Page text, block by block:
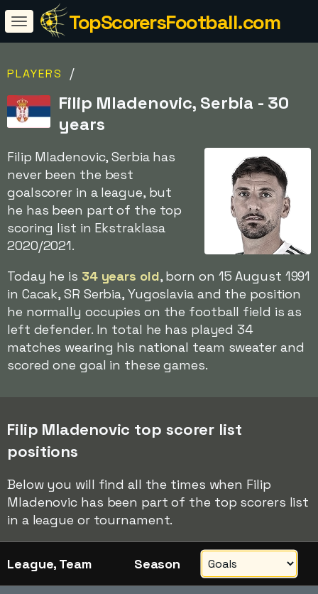
TopScorersFootball.com
PLAYERS /
Filip Mladenovic, Serbia - 30
years
Filip Mladenovic, Serbia has
never been the best
goalscorer in a league, but
he has been part of the top
scoring list in Ekstraklasa
2020/2021.
Today he is 34 years old, born on 15 August 1991
in Cacak, SR Serbia, Yugoslavia and the position
he normally occupies on the football field is as
left defender. In total he has played 34
matches wearing his national team sweater and
scored one goal in these games.
Filip Mladenovic top scorer list
positions
Below you will find all the times when Filip
Mladenovic has been part of the top scorers list
in a league or tournament.
League, Team Season